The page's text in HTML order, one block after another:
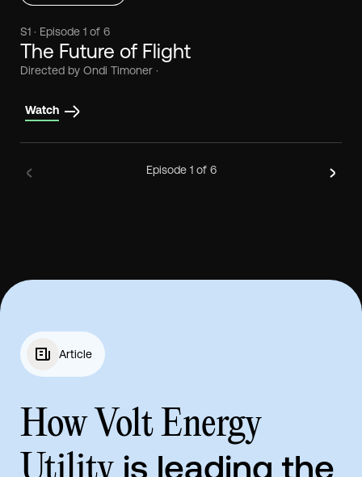
S1 · Episode 1 of 6
The Future of Flight
Directed by Ondi Timoner ·
Watch
Episode 1of 6
Article
How Volt Energy
is leading the